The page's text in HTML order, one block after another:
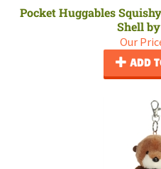
Pocket Huggables
Shell
Our
ADD